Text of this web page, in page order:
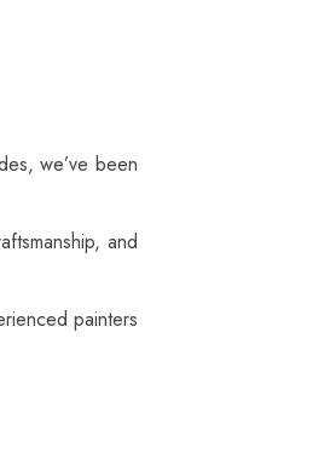
we’ve been
and
painters